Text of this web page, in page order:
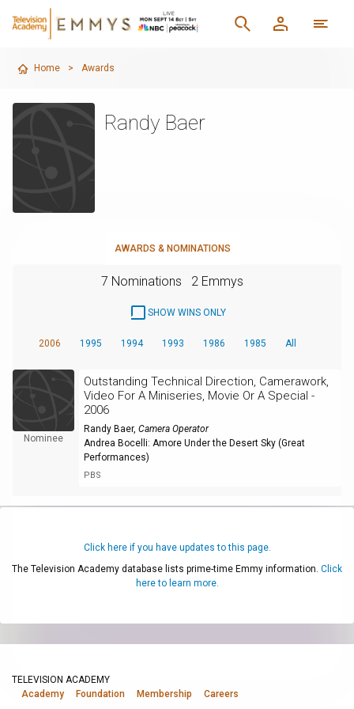
Home > Awards
Randy Baer
AWARDS & NOMINATIONS
7 Nominations 2 Emmys
SHOW WINS ONLY
2006 1995 1994 1993 1986 1985 All
Nominee
Outstanding Technical Direction, Camerawork,
Video For A Miniseries, Movie Or A Special -
2006
Randy Baer, Camera Operator
Andrea Bocelli: Amore Under the Desert Sky (Great
Performances)
PBS
Click here if you have updates to this page.
The Television Academy database lists prime-time Emmy information. Click
here to learn more.
TELEVISION ACADEMY
Academy
Foundation Membership Careers